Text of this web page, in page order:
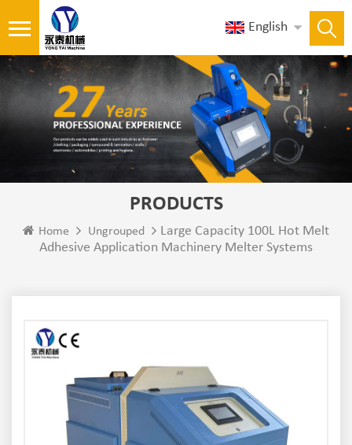
English
PRODUCTS
Home Ungrouped
Large Capacity 100L Hot Melt
Adhesive Application Machinery Melter Systems